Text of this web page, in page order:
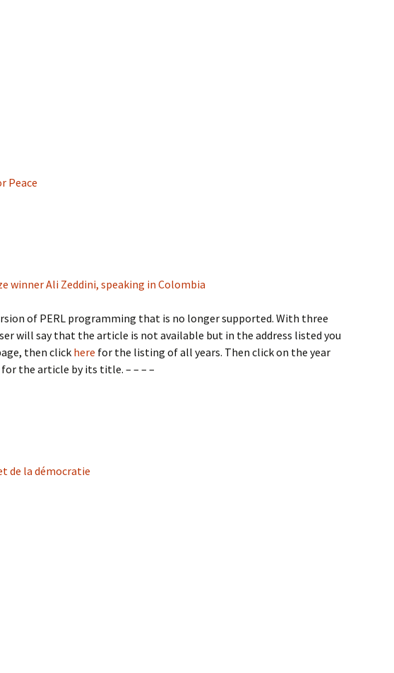
Peace
winner Ali Zeddini, speaking in Colombia
of PERL programming that is no longer supported. With three
will say that the article is not available but in the address listed you
then click here for the listing of all years. Then click on the year
the article by its title. – – – –
de la démocratie